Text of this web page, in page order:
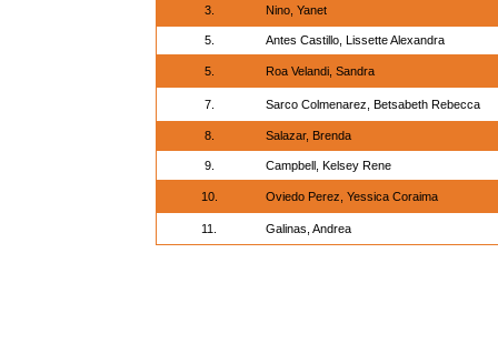
3. Nino, Yanet
5. Antes Castillo, Lissette Alexandra
5. Roa Velandi, Sandra
7. Sarco Colmenarez, Betsabeth Rebecca
8. Salazar, Brenda
9. Campbell, Kelsey Rene
10. Oviedo Perez, Yessica Coraima
11. Galinas, Andrea